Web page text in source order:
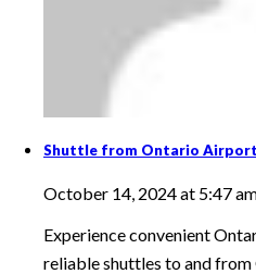
Shuttle from Ontario Airport
October 14, 2024 at 5:47
Experience convenient
reliable shuttles to and